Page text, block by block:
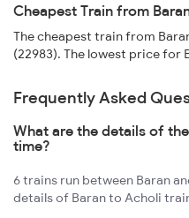
Cheapest Train from
The cheapest train from
(22983). The lowest price for
Frequently Asked
What are the details of
time?
6 trains run between Baran
details of Baran to Acholi